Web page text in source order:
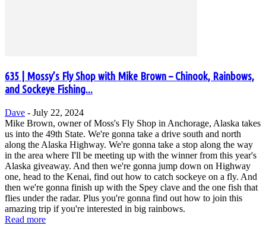
635 | Mossy’s Fly Shop with Mike Brown – Chinook, Rainbows,
and Sockeye Fishing...
Dave - July 22, 2024
Mike Brown, owner of Moss's Fly Shop in Anchorage, Alaska takes
us into the 49th State. We're gonna take a drive south and north
along the Alaska Highway. We're gonna take a stop along the way
in the area where I'll be meeting up with the winner from this year's
Alaska giveaway. And then we're gonna jump down on Highway
one, head to the Kenai, find out how to catch sockeye on a fly. And
then we're gonna finish up with the Spey clave and the one fish that
flies under the radar. Plus you're gonna find out how to join this
amazing trip if you're interested in big rainbows.
Read more